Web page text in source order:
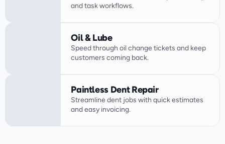
Oil & Lube
Speed through oil change tickets and keep
customers coming back.
Paintless Dent Repair
Streamline dent jobs with quick estimates
and easy invoicing.